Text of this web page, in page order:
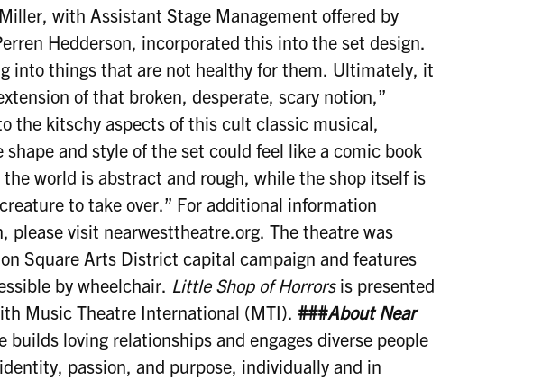
with Assistant Stage Management offered by
Hedderson, incorporated this into the set design.
into things that are not healthy for them. Ultimately, it
of that broken, desperate, scary notion,”
the kitschy aspects of this cult classic musical,
and style of the set could feel like a comic book
world is abstract and rough, while the shop itself is
to take over.” For additional information
please visit nearwesttheatre.org. The theatre was
Square Arts District capital campaign and features
by wheelchair. Little Shop of Horrorsis presented
Music Theatre International (MTI). ###About Near
builds loving relationships and engages diverse people
passion, and purpose, individually and in